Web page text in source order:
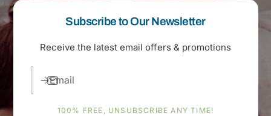
Subscribe to Our Newsletter
Receive the latest email offers & promotions
Email
100% FREE, UNSUBSCRIBE ANY TIME!